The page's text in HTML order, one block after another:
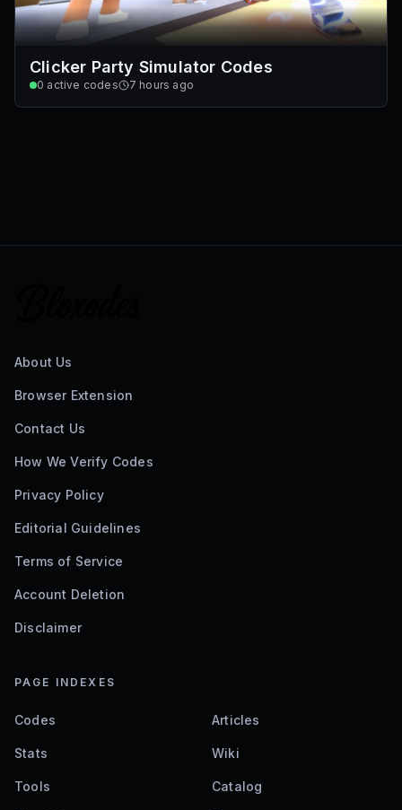
Clicker Party Simulator Codes
0 active codes 7 hours ago
About Us
Browser Extension
Contact Us
How We Verify Codes
Privacy Policy
Editorial Guidelines
Terms of Service
Account Deletion
Disclaimer
PAGE INDEXES
Codes Articles
Stats Wiki
Tools Catalog